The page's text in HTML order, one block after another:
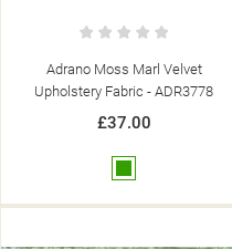
Adrano Moss Marl Velvet
Upholstery Fabric - ADR3778
£37.00
MY WISHLISTS
SIGN IN